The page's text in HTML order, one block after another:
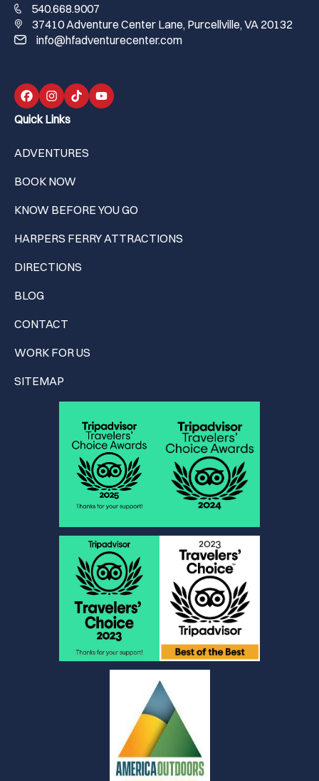
540.668.9007
37410 Adventure Center Lane, Purcellville, VA 20132
info@hfadventurecenter.com
Quick Links
ADVENTURES
BOOK NOW
KNOW BEFORE YOU GO
HARPERS FERRY ATTRACTIONS
DIRECTIONS
BLOG
CONTACT
WORK FOR US
SITEMAP